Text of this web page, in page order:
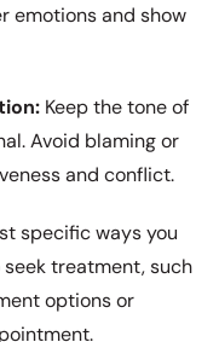
emotions and show
Keep the tone of
Avoid blaming or
and conflict.
specific ways you
treatment, such
options or